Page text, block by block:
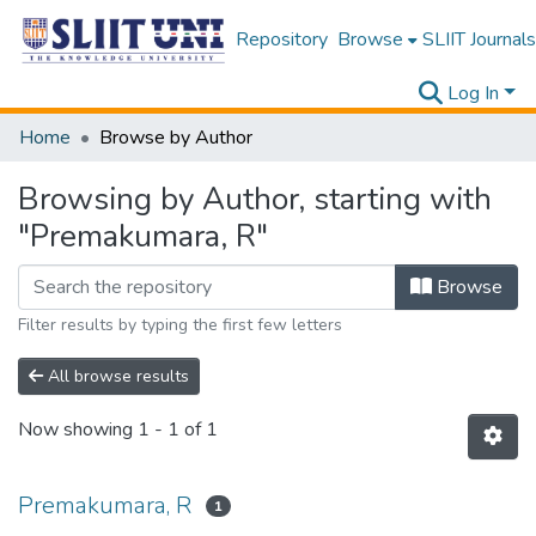
Repository Browse SLIIT Journals
Log In
Home
Browse by Author
Browsing by Author, starting with
"Premakumara, R"
Browse
Filter results by typing the first few letters
All browse results
Now showing 1 - 1 of 1
Premakumara, R 1